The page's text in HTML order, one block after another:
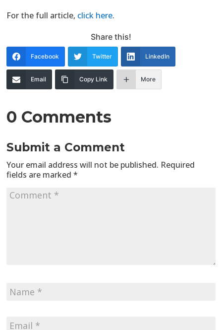
For the full article, click here.
Share this!
Facebook Twitter LinkedIn
Email Copy Link More
0 Comments
Submit a Comment
Your email address will not be published. Required
fields are marked*